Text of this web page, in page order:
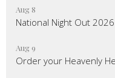
Aug 8
National Night Out 2026
Aug 9
Order your Heavenly